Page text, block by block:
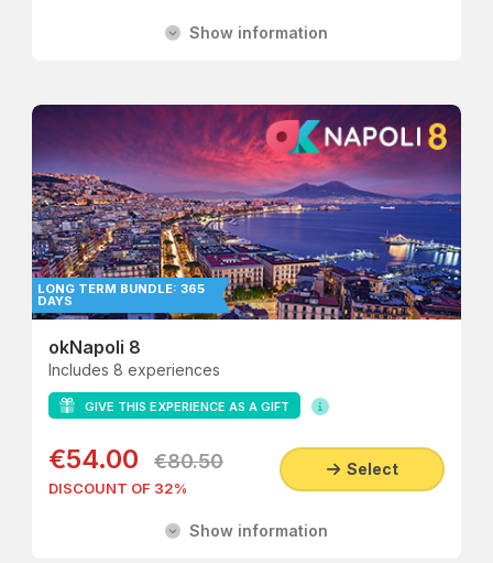
Show information
LONG TERM BUNDLE: 365
DAYS
okNapoli 8
Includes 8 experiences
GIVE THIS EXPERIENCE AS A GIFT
€54.00 €80.50
DISCOUNT OF 32%
Select
Show information